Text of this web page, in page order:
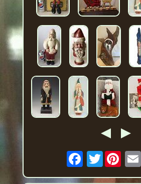
Twitter